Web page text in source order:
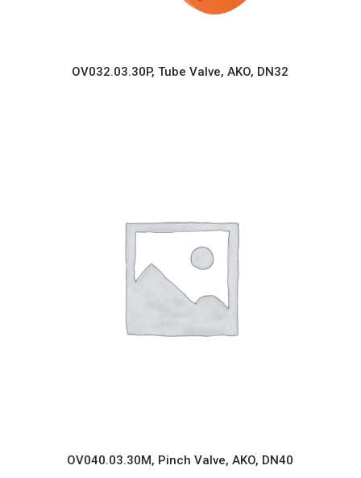
OV032.03.30P, Tube Valve, AKO, DN32
OV040.03.30M, Pinch Valve, AKO, DN40